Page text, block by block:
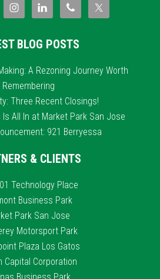
BLOG POSTS
A Rezoning Journey Worth
Remembering
Three Recent Closings!
All In at Market Park San Jose
921 Berryessa
& CLIENTS
Technology Place
Business Park
Park San Jose
Motorsport Park
Plaza Los Gatos
Capital Corporation